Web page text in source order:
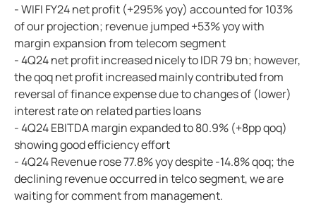
- WIFI FY24 net profit (+295% yoy) accounted for 103%
of our projection; revenue jumped +53% yoy with
margin expansion from telecom segment
- 4Q24 net profit increased nicely to IDR 79 bn; however,
the qoq net profit increased mainly contributed from
reversal of finance expense due to changes of (lower)
interest rate on related parties loans
- 4Q24 EBITDA margin expanded to 80.9% (+8pp qoq)
showing good efficiency effort
- 4Q24 Revenue rose 77.8% yoy despite -14.8% qoq; the
declining revenue occurred in telco segment, we are
waiting for comment from management.